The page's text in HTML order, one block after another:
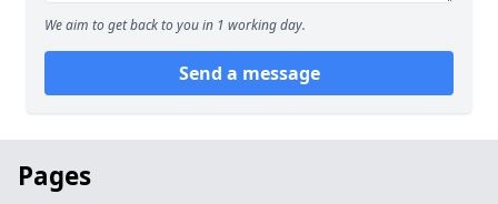
We aim to get back to you in 1 working day.
Send a message
Pages